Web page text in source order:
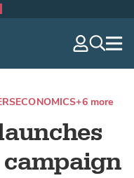
ECONOMICS+6 more